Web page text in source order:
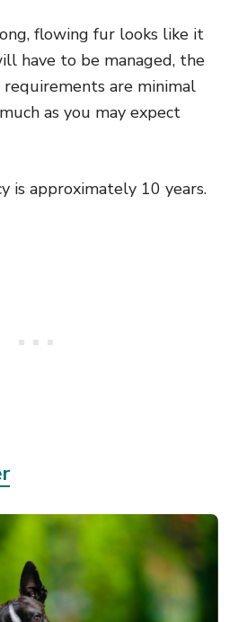
flowing fur looks like it
have to be managed, the
requirements are minimal
as you may expect
is approximately 10 years.